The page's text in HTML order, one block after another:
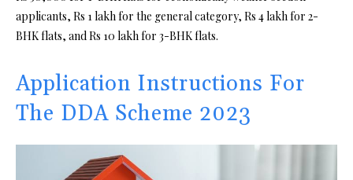
applicants, Rs 1 lakh for the general category, Rs 4 lakh for 2-
BHK flats, and Rs 10 lakh for 3-BHK flats.
Application Instructions For
The DDA Scheme 2023